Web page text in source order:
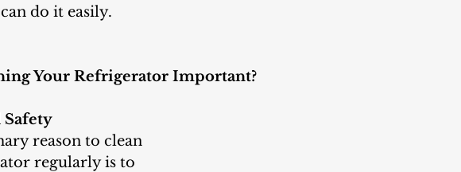
do it easily.
Your Refrigerator Important?
Safety
regularly is to